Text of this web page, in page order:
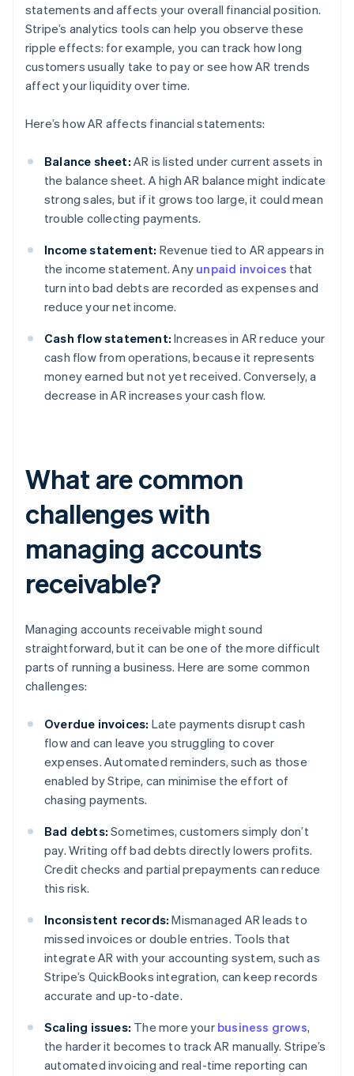
statements and affects your overall financial position.
Stripe’s analytics tools can help you observe these
ripple effects: for example, you can track how long
customers usually take to pay or see how AR trends
affect your liquidity over time.
Here’s how AR affects financial statements:
Balance sheet: AR is listed under current assets in
the balance sheet. A high AR balance might indicate
strong sales, but if it grows too large, it could mean
trouble collecting payments.
Income statement: Revenue tied to AR appears in
the income statement. Any unpaid invoices that
turn into bad debts are recorded as expenses and
reduce your net income.
Cash flow statement: Increases in AR reduce your
cash flow from operations, because it represents
money earned but not yet received. Conversely, a
decrease in AR increases your cash flow.
What are common
challenges with
managing accounts
receivable?
Managing accounts receivable might sound
straightforward, but it can be one of the more difficult
parts of running a business. Here are some common
challenges:
Overdue invoices: Late payments disrupt cash
flow and can leave you struggling to cover
expenses. Automated reminders, such as those
enabled by Stripe, can minimise the effort of
chasing payments.
Bad debts: Sometimes, customers simply don’t
pay. Writing off bad debts directly lowers profits.
Credit checks and partial prepayments can reduce
this risk.
Inconsistent records: Mismanaged AR leads to
missed invoices or double entries. Tools that
integrate AR with your accounting system, such as
Stripe’s QuickBooks integration, can keep records
accurate and up-to-date.
Scaling issues: The more your business grows,
the harder it becomes to track AR manually. Stripe’s
automated invoicing and real-time reporting can